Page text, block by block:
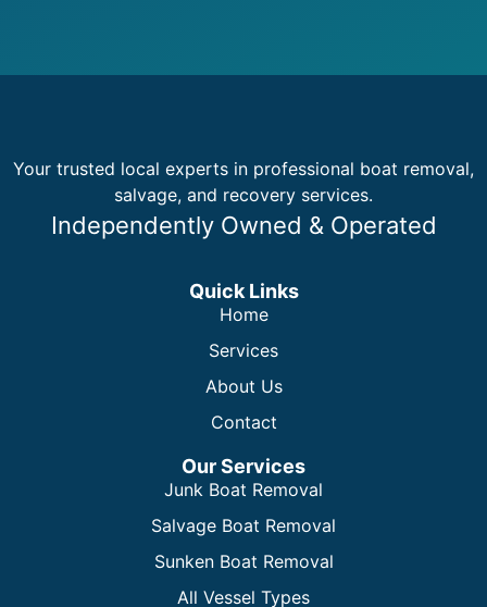
Your trusted local experts in professional boat removal,
salvage, and recovery services.
Independently Owned & Operated
Quick Links
Home
Services
About Us
Contact
Our Services
Junk Boat Removal
Salvage Boat Removal
Sunken Boat Removal
All Vessel Types